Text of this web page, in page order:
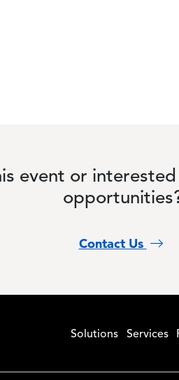
event or
Contact Us
Solutions Services